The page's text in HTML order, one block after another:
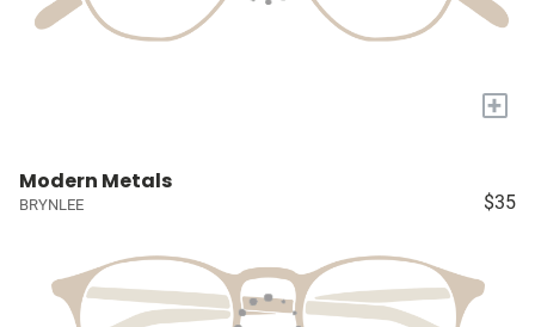
+
Modern Metals
BRYNLEE $35